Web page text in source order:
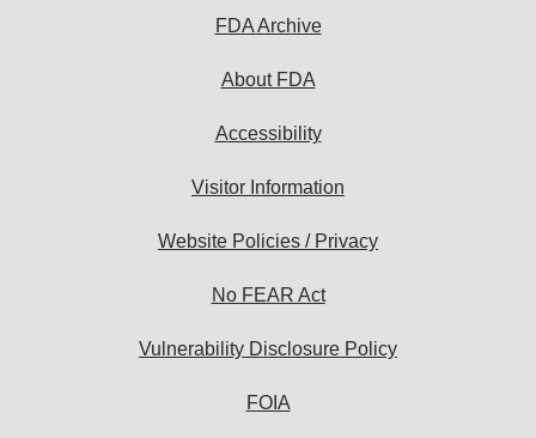
FDA Archive
About FDA
Accessibility
Visitor Information
Website Policies / Privacy
No FEAR Act
Vulnerability Disclosure Policy
FOIA